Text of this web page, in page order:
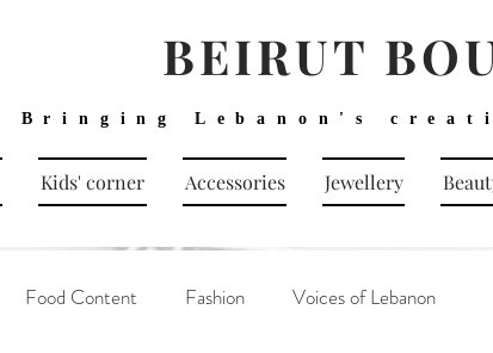
Bringing Lebanon's
BEIRUT
Kids' corner Accessories Jewellery
Food Content Fashion Voices of Lebanon